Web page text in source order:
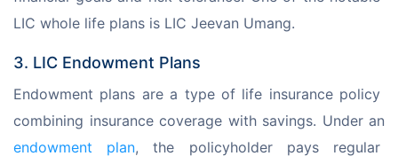
LIC whole life plans is LIC Jeevan Umang.
3. LIC Endowment Plans
Endowment plans are a type of life insurance policy
combining insurance coverage with savings. Under an
endowment plan, the policyholder pays regular